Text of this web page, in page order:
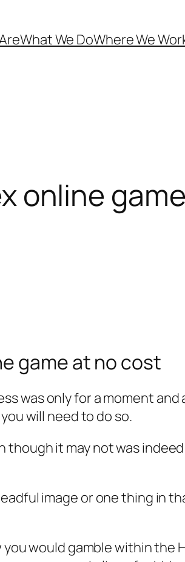
What We DoWhere We
online
game at no cost
was only for a moment and
will need to do so.
though it may not was
image or one thing in
you would gamble within the